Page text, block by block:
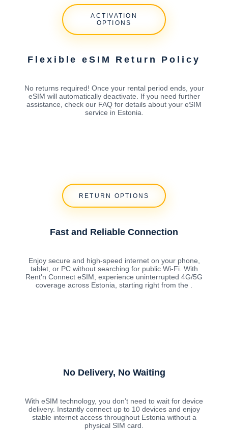
ACTIVATION
OPTIONS
Flexible eSIM Return Policy
No returns required! Once your rental period ends, your
eSIM will automatically deactivate. If you need further
assistance, check our FAQ for details about your eSIM
service in Estonia.
RETURN OPTIONS
Fast and Reliable Connection
Enjoy secure and high-speed internet on your phone,
tablet, or PC without searching for public Wi-Fi. With
Rent'n Connect eSIM, experience uninterrupted 4G/5G
coverage across Estonia, starting right from the .
No Delivery, No Waiting
With eSIM technology, you don’t need to wait for device
delivery. Instantly connect up to 10 devices and enjoy
stable internet access throughout Estonia without a
physical SIM card.